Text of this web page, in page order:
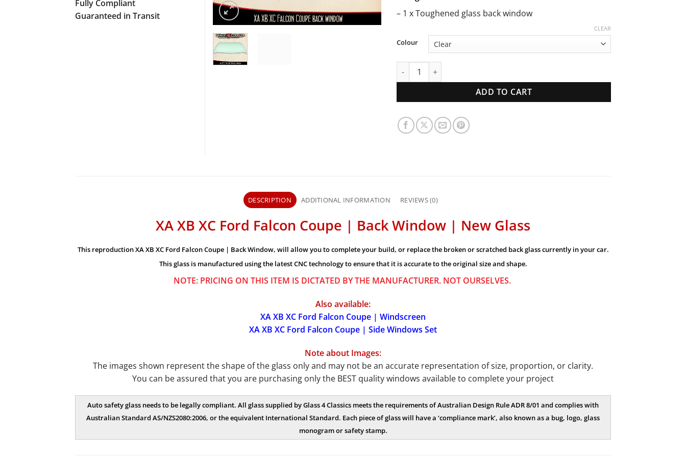
$940.00
– 1 x Toughened glass back window
Colour
CLEAR
XA XB XC Ford Falcon Coupe | Back Window | New Glass quantity
ADD TO CART
Fully Compliant
Guaranteed in Transit
DESCRIPTION ADDITIONAL INFORMATION REVIEWS (0)
XA XB XC Ford Falcon Coupe | Back Window | New Glass
This reproduction XA XB XC Ford Falcon Coupe | Back Window, will allow you to complete your build, or replace the broken or scratched back glass currently in your car.
This glass is manufactured using the latest CNC technology to ensure that it is accurate to the original size and shape.
NOTE: PRICING ON THIS ITEM IS DICTATED BY THE MANUFACTURER. NOT OURSELVES.
Also available:
XA XB XC Ford Falcon Coupe | Windscreen
XA XB XC Ford Falcon Coupe | Side Windows Set
Note about Images:
The images shown represent the shape of the glass only and may not be an accurate representation of size, proportion, or clarity.
You can be assured that you are purchasing only the BEST quality windows available to complete your project
Auto safety glass needs to be legally compliant. All glass supplied by Glass 4 Classics meets the requirements of Australian Design Rule ADR 8/01 and complies with
Australian Standard AS/NZS2080:2006, or the equivalent International Standard. Each piece of glass will have a ‘compliance mark’, also known as a bug, logo, glass
monogram or safety stamp.